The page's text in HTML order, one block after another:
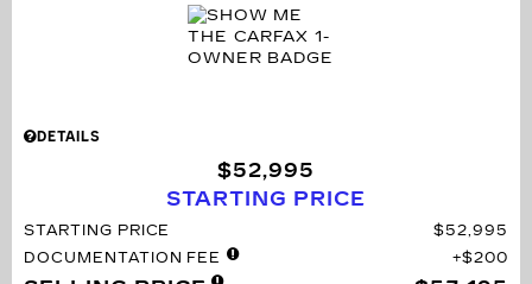
DETAILS
STARTING PRICE
$52,995
STARTING PRICE
$52,995
DOCUMENTATION FEE
$200